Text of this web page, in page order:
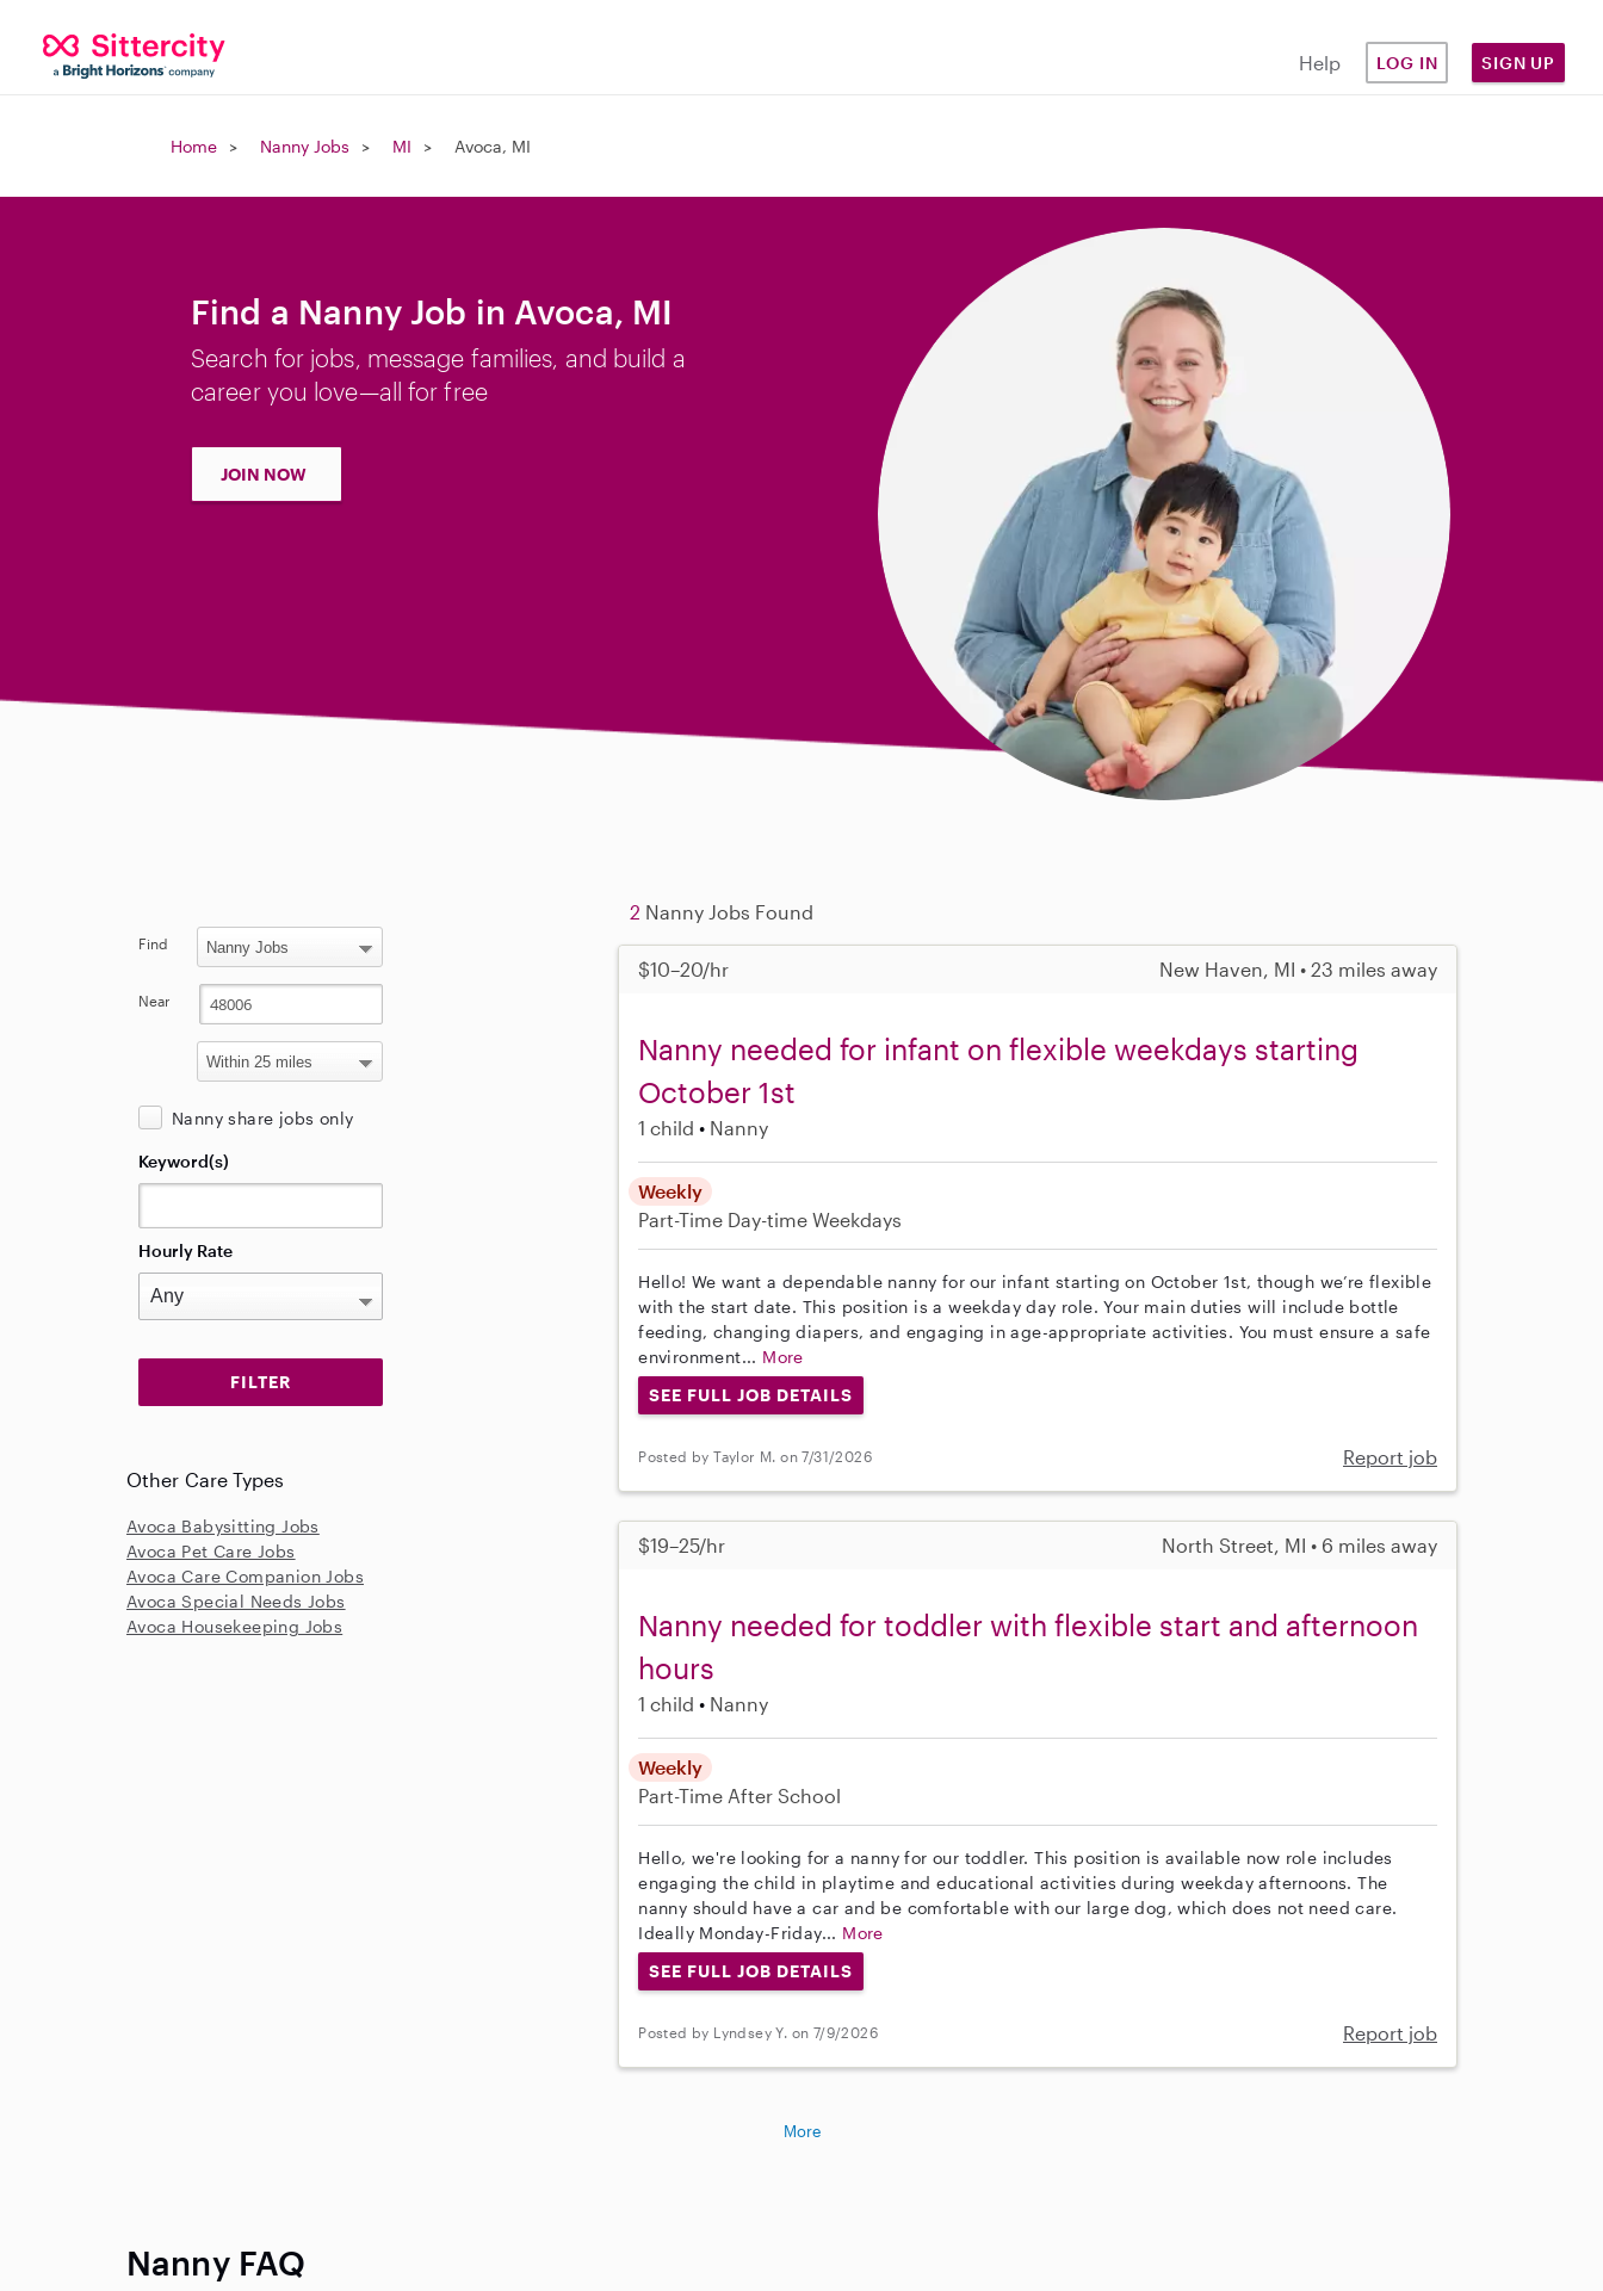
Help LOG IN SIGN UP
Home Nanny Jobs MI Avoca, MI
Find a Nanny Job in Avoca, MI
Search for jobs, message families, and build a
career you love—all for free
JOIN NOW
2 Nanny Jobs Found
$10–20/hr New Haven, MI • 23 miles away
Nanny needed for infant on flexible weekdays starting
October 1st
1 child Nanny
Weekly
Part-Time Day-time Weekdays
Hello! We want a dependable nanny for our infant starting on October 1st, though we’re flexible
with the start date. This position is a weekday day role. Your main duties will include bottle
feeding, changing diapers, and engaging in age-appropriate activities. You must ensure a safe
environment... More
SEE FULL JOB DETAILS
Posted by Taylor M. on 7/31/2026 Report job
$19–25/hr North Street, MI • 6 miles away
Nanny needed for toddler with flexible start and afternoon
hours
1 child Nanny
Weekly
Part-Time After School
Hello, we're looking for a nanny for our toddler. This position is available now role includes
engaging the child in playtime and educational activities during weekday afternoons. The
nanny should have a car and be comfortable with our large dog, which does not need care.
Ideally Monday-Friday... More
SEE FULL JOB DETAILS
Posted by Lyndsey Y. on 7/9/2026 Report job
Find
Near
Nanny share jobs only
Keyword(s)
Hourly Rate
Other Care Types
Avoca Babysitting Jobs
Avoca Pet Care Jobs
Avoca Care Companion Jobs
Avoca Special Needs Jobs
Avoca Housekeeping Jobs
More
Nanny FAQ